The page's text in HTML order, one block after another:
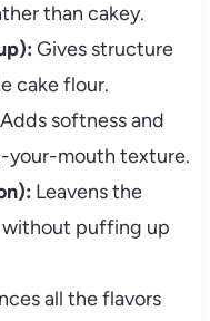
than cakey.
Gives structure
cake flour.
Adds softness and
your-mouth texture.
Leavens the
puffing up
all the flavors